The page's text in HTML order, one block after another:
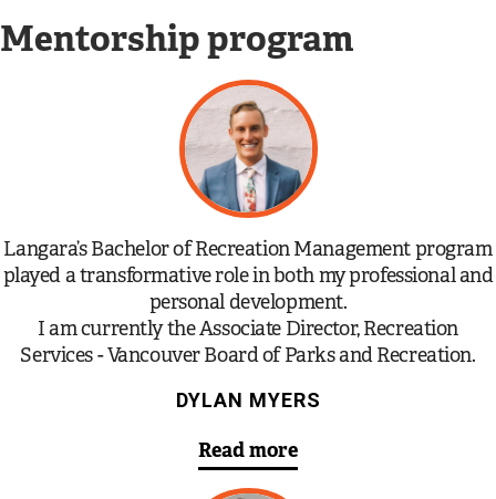
I
N
)
Mentorship program
Langara’s Bachelor of Recreation Management program
played a transformative role in both my professional and
personal development.
I am currently the Associate Director, Recreation
Services - Vancouver Board of Parks and Recreation.
DYLAN MYERS
Read more